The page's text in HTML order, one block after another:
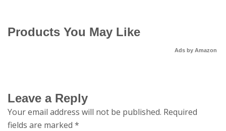
Products You May Like
Ads by Amazon
Leave a Reply
Your email address will not be published. Required
fields are marked *